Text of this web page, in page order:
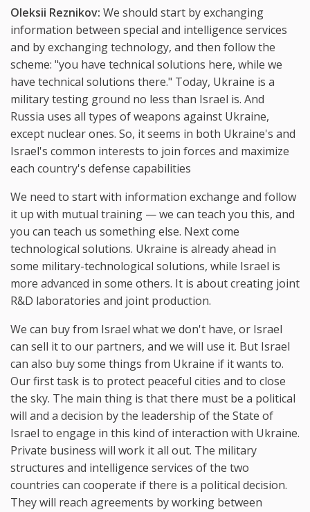
Oleksii Reznikov: We should start by exchanging
information between special and intelligence services
and by exchanging technology, and then follow the
scheme: "you have technical solutions here, while we
have technical solutions there." Today, Ukraine is a
military testing ground no less than Israel is. And
Russia uses all types of weapons against Ukraine,
except nuclear ones. So, it seems in both Ukraine's and
Israel's common interests to join forces and maximize
each country's defense capabilities
We need to start with information exchange and follow
it up with mutual training — we can teach you this, and
you can teach us something else. Next come
technological solutions. Ukraine is already ahead in
some military-technological solutions, while Israel is
more advanced in some others. It is about creating joint
R&D laboratories and joint production.
We can buy from Israel what we don't have, or Israel
can sell it to our partners, and we will use it. But Israel
can also buy some things from Ukraine if it wants to.
Our first task is to protect peaceful cities and to close
the sky. The main thing is that there must be a political
will and a decision by the leadership of the State of
Israel to engage in this kind of interaction with Ukraine.
Private business will work it all out. The military
structures and intelligence services of the two
countries can cooperate if there is a political decision.
They will reach agreements by working between